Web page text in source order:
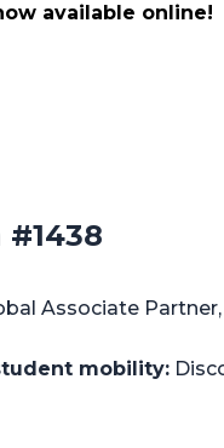
available online!
Associate
mobility: